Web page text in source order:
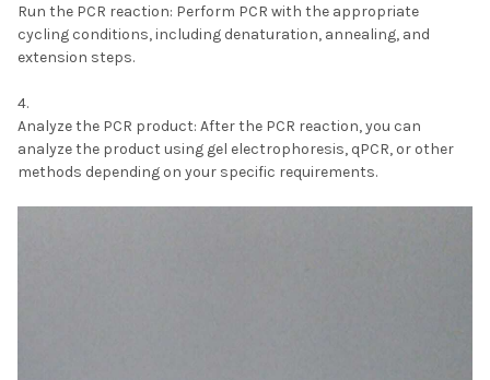
Run the PCR reaction: Perform PCR with the appropriate
cycling conditions, including denaturation, annealing, and
extension steps.
Analyze the PCR product: After the PCR reaction, you can
analyze the product using gel electrophoresis, qPCR, or other
methods depending on your specific requirements.